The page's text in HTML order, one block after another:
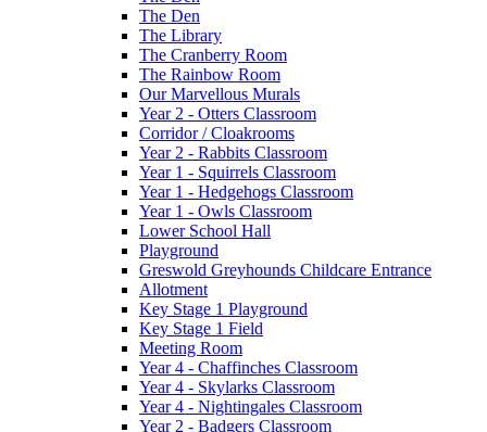
The Den
The Library
The Cranberry Room
The Rainbow Room
Our Marvellous Murals
Year 2 - Otters Classroom
Corridor / Cloakrooms
Year 2 - Rabbits Classroom
Year 1 - Squirrels Classroom
Year 1 - Hedgehogs Classroom
Year 1 - Owls Classroom
Lower School Hall
Playground
Greswold Greyhounds Childcare Entrance
Allotment
Key Stage 1 Playground
Key Stage 1 Field
Meeting Room
Year 4 - Chaffinches Classroom
Year 4 - Skylarks Classroom
Year 4 - Nightingales Classroom
Year 2 - Badgers Classroom